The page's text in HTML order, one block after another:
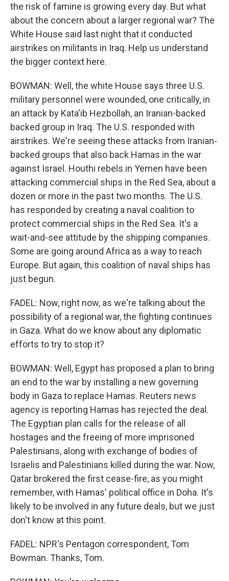
the risk of famine is growing every day. But what
about the concern about a larger regional war? The
White House said last night that it conducted
airstrikes on militants in Iraq. Help us understand
the bigger context here.
BOWMAN: Well, the white House says three U.S.
military personnel were wounded, one critically, in
an attack by Kata'ib Hezbollah, an Iranian-backed
backed group in Iraq. The U.S. responded with
airstrikes. We're seeing these attacks from Iranian-
backed groups that also back Hamas in the war
against Israel. Houthi rebels in Yemen have been
attacking commercial ships in the Red Sea, about a
dozen or more in the past two months. The U.S.
has responded by creating a naval coalition to
protect commercial ships in the Red Sea. It's a
wait-and-see attitude by the shipping companies.
Some are going around Africa as a way to reach
Europe. But again, this coalition of naval ships has
just begun.
FADEL: Now, right now, as we're talking about the
possibility of a regional war, the fighting continues
in Gaza. What do we know about any diplomatic
efforts to try to stop it?
BOWMAN: Well, Egypt has proposed a plan to bring
an end to the war by installing a new governing
body in Gaza to replace Hamas. Reuters news
agency is reporting Hamas has rejected the deal.
The Egyptian plan calls for the release of all
hostages and the freeing of more imprisoned
Palestinians, along with exchange of bodies of
Israelis and Palestinians killed during the war. Now,
Qatar brokered the first cease-fire, as you might
remember, with Hamas' political office in Doha. It's
likely to be involved in any future deals, but we just
don't know at this point.
FADEL: NPR's Pentagon correspondent, Tom
Bowman. Thanks, Tom.